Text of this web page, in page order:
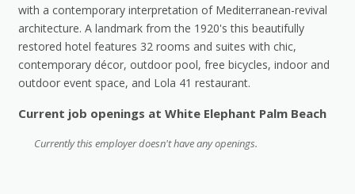
with a contemporary interpretation of Mediterranean-revival
architecture. A landmark from the 1920's this beautifully
restored hotel features 32 rooms and suites with chic,
contemporary décor, outdoor pool, free bicycles, indoor and
outdoor event space, and Lola 41 restaurant.
Current job openings at White Elephant Palm Beach
Currently this employer doesn't have any openings.